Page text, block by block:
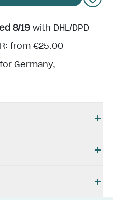
8/19 with DHL/DPD
from €25.00
Germany,